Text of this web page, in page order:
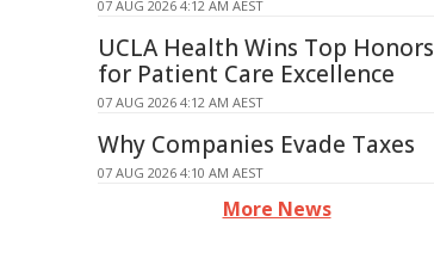
07 AUG 2026 4:12 AM AEST
UCLA Health Wins Top Honors
for Patient Care Excellence
07 AUG 2026 4:12 AM AEST
Why Companies Evade Taxes
07 AUG 2026 4:10 AM AEST
More News